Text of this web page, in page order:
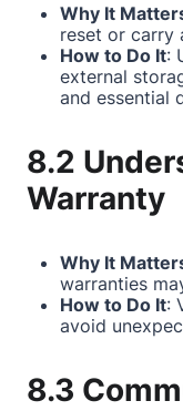
Why It
reset or carry
How to Do It:
external
and essential
8.2
Warranty
Why It
warranties
How to Do It:
avoid
8.3